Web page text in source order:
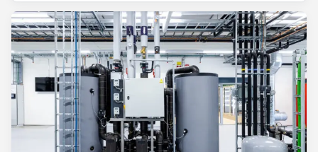
equipment used in immunisation. Being listed in its
catalogue is